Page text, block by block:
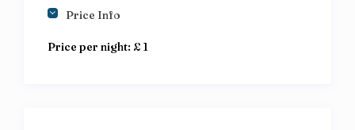
Price Info
Price per night: £ 1